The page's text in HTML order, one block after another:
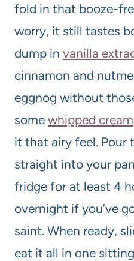
fold in that booze-
worry, it still tastes
dump in vanilla
cinnamon and
eggnog without
some whipped cream
it that airy feel. Pour
straight into your
fridge for at least 4
overnight if you’ve
saint. When ready,
eat it all in one